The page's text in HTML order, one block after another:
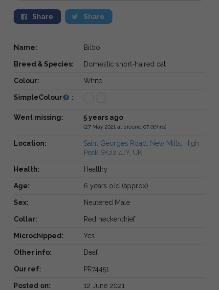
Share Share
Name: Bilbo
Breed & Species: Domestic short-haired cat
Colour: White
SimpleColour :
Went missing: 5 years ago
(27 May 2021 at around 07:00hrs)
Location:
Saint Georges Road, New Mills, High
Peak SK22 4JY, UK
Health: Healthy
Age: 6 years old (approx)
Sex: Neutered Male
Collar: Red neckerchief
Microchipped: Yes
Other info: Deaf
Our ref: PR74451
Posted on: 12 June 2021